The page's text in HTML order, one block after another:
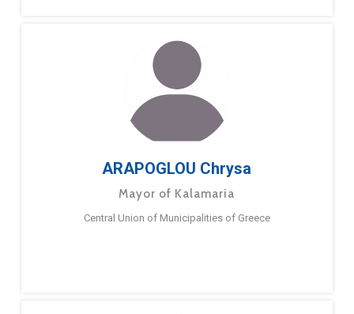
ARAPOGLOU Chrysa
Mayor of Kalamaria
Central Union of Municipalities of Greece